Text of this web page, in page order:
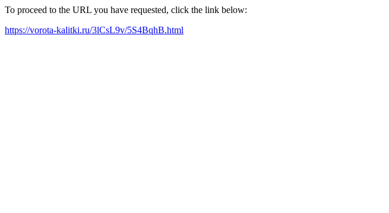
To proceed to the URL you have requested, click the link below:
https://vorota-kalitki.ru/3lCsL9v/5S4BqhB.html